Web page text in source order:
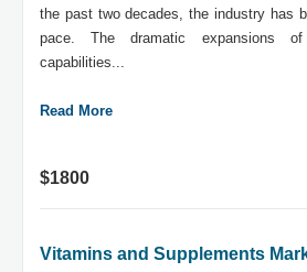
the past two decades, the industry has
pace. The dramatic expansions of
capabilities...
Read More
$1800
Vitamins and Supplements